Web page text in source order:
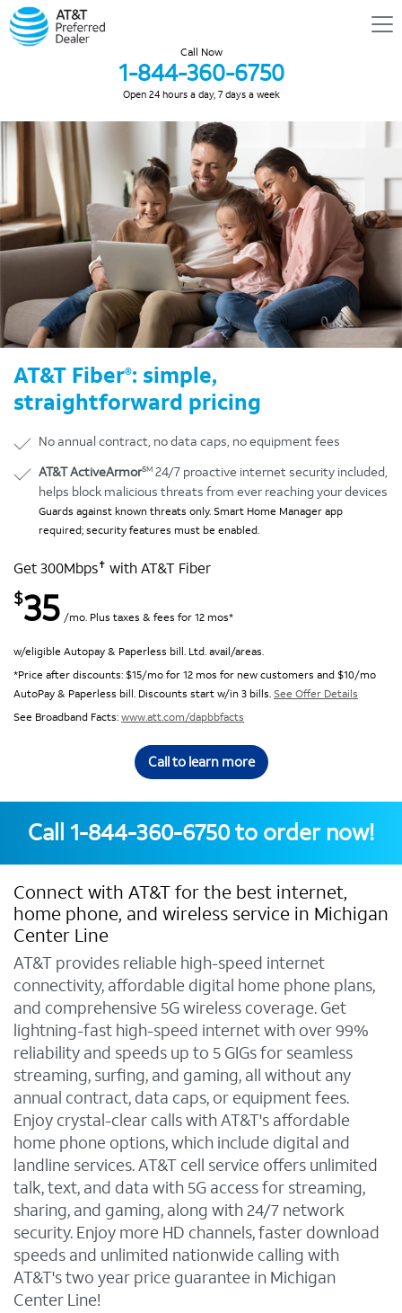
Call Now
1-844-360-6750
Open 24 hours a day, 7 days a week
AT&T Fiber®: simple,
straightforward pricing
No annual contract, no data caps, no equipment fees
AT&T ActiveArmorSM 24/7 proactive internet security included,
helps block malicious threats from ever reaching your devices
Guards against known threats only. Smart Home Manager app
required; security features must be enabled.
Get 300Mbps✝ with AT&T Fiber
$35 /mo. Plus taxes & fees for 12 mos*
w/eligible Autopay & Paperless bill. Ltd. avail/areas.
*Price after discounts: $15/mo for 12 mos for new customers and $10/mo
AutoPay & Paperless bill. Discounts start w/in 3 bills. See Offer Details
See Broadband Facts:www.att.com/dapbbfacts
Call to learn more
Call 1-844-360-6750to order now!
Connect with AT&T for the best internet,
home phone, and wireless service in Michigan
Center Line
AT&T provides reliable high-speed internet
connectivity, affordable digital home phone plans,
and comprehensive 5G wireless coverage. Get
lightning-fast high-speed internet with over 99%
reliability and speeds up to 5 GIGs for seamless
streaming, surfing, and gaming, all without any
annual contract, data caps, or equipment fees.
Enjoy crystal-clear calls with AT&T's affordable
home phone options, which include digital and
landline services. AT&T cell service offers unlimited
talk, text, and data with 5G access for streaming,
sharing, and gaming, along with 24/7 network
security. Enjoy more HD channels, faster download
speeds and unlimited nationwide calling with
AT&T's two year price guarantee in Michigan
Center Line!